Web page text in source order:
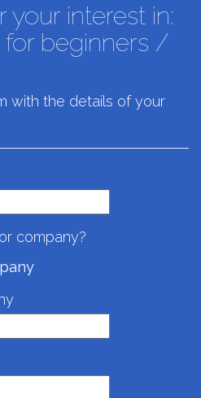
your interest in:
beginners /
with the details of your
company?